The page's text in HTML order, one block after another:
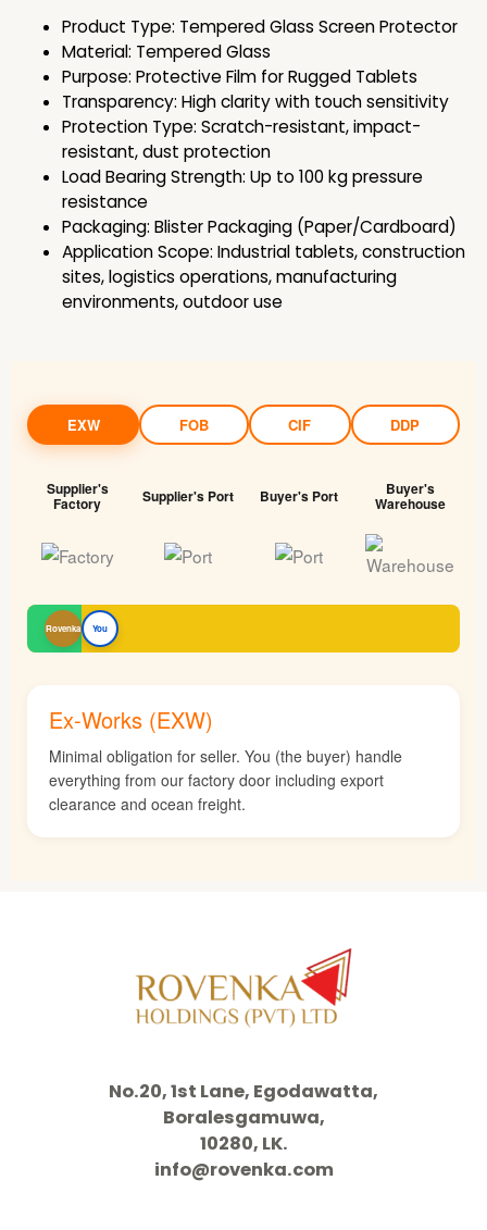
Product Type: Tempered Glass Screen Protector
Material: Tempered Glass
Purpose: Protective Film for Rugged Tablets
Transparency: High clarity with touch sensitivity
Protection Type: Scratch-resistant, impact-
resistant, dust protection
Load Bearing Strength: Up to 100 kg pressure
resistance
Packaging: Blister Packaging (Paper/Cardboard)
Application Scope: Industrial tablets, construction
sites, logistics operations, manufacturing
environments, outdoor use
EXW FOB CIF DDP
Supplier's
Factory Supplier's Port Buyer's Port Buyer's
Warehouse
Rovenka You
Ex-Works (EXW)
Minimal obligation for seller. You (the buyer) handle
everything from our factory door including export
clearance and ocean freight.
No.20, 1st Lane, Egodawatta,
Boralesgamuwa,
10280, LK.
info@rovenka.com